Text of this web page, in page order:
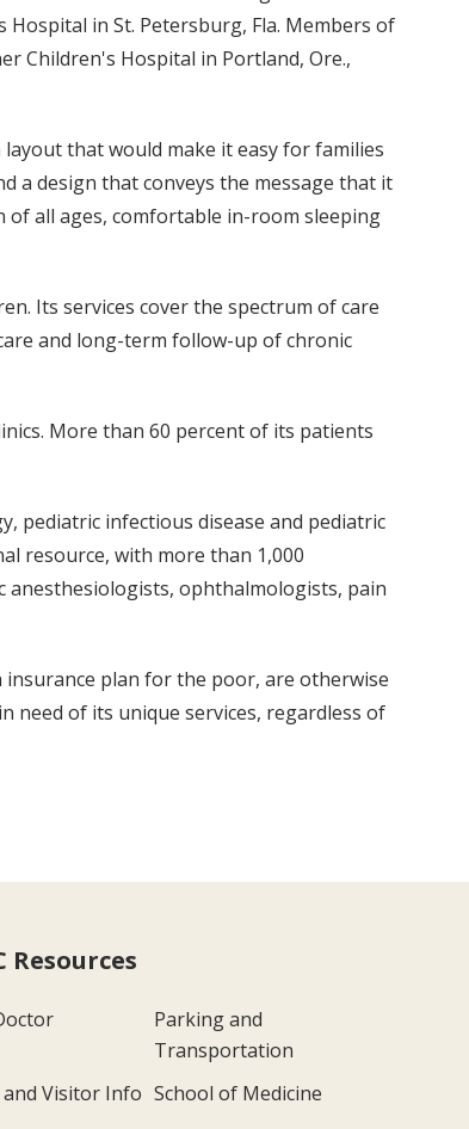
Hospital in St. Petersburg, Fla. Members of
Children's Hospital in Portland, Ore.,
that would make it easy for families
a design that conveys the message that it
of all ages, comfortable in-room sleeping
Its services cover the spectrum of care
and long-term follow-up of chronic
More than 60 percent of its patients
pediatric infectious disease and pediatric
resource, with more than 1,000
anesthesiologists, ophthalmologists, pain
plan for the poor, are otherwise
need of its unique services, regardless of
Resources
Parking and
Transportation
Visitor Info School of Medicine